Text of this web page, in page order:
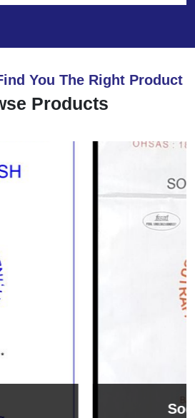
You The Right Product
Products
Bicarbonate